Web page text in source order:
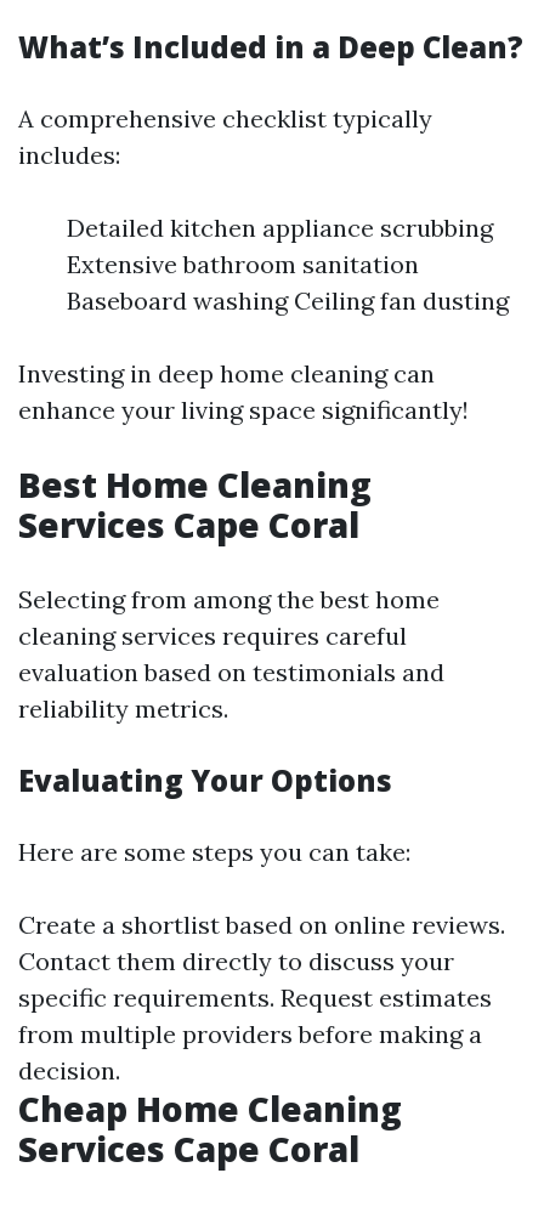
What’s Included in a Deep Clean?
A comprehensive checklist typically
includes:
Detailed kitchen appliance scrubbing
Extensive bathroom sanitation
Baseboard washing Ceiling fan dusting
Investing in deep home cleaning can
enhance your living space significantly!
Best Home Cleaning
Services Cape Coral
Selecting from among the best home
cleaning services requires careful
evaluation based on testimonials and
reliability metrics.
Evaluating Your Options
Here are some steps you can take:
Create a shortlist based on online reviews.
Contact them directly to discuss your
specific requirements. Request estimates
from multiple providers before making a
decision.
Cheap Home Cleaning
Services Cape Coral